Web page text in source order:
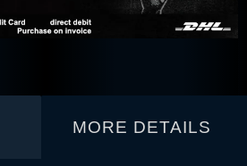
MORE DETAILS